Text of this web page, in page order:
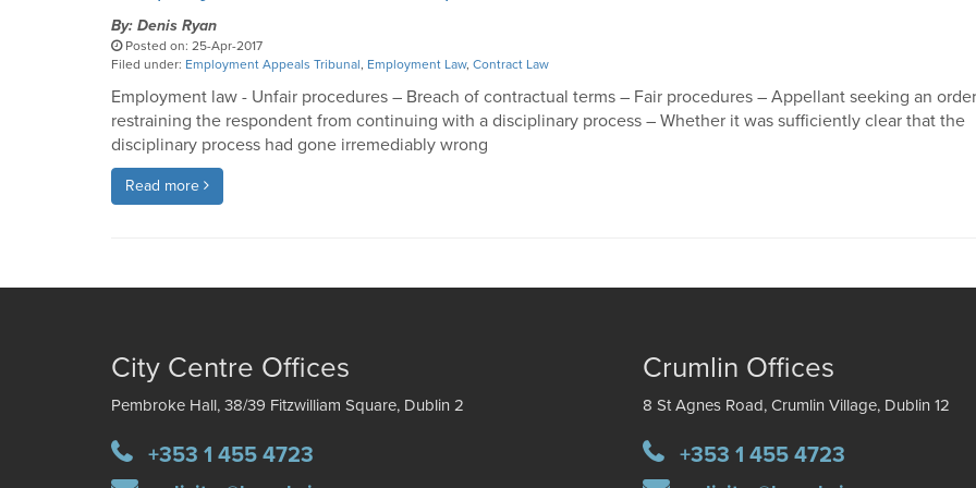
By: Denis Ryan
Posted on: 25-Apr-2017
Filed under: Employment Appeals Tribunal, Employment Law, Contract Law
Employment law - Unfair procedures – Breach of contractual terms – Fair procedures – Appellant seeking an order
restraining the respondent from continuing with a disciplinary process – Whether it was sufficiently clear that the
disciplinary process had gone irremediably wrong
Read more
City Centre Offices
Pembroke Hall, 38/39 Fitzwilliam Square, Dublin 2
+353 1 455 4723
Crumlin Offices
8 St Agnes Road, Crumlin Village, Dublin 12
+353 1 455 4723